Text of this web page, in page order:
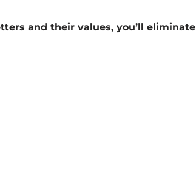
and their values, you’ll eliminate